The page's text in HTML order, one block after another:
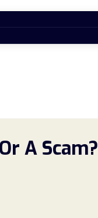
A Scam?